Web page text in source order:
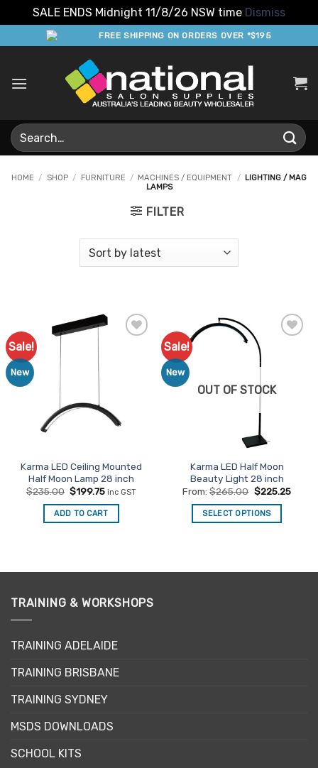
SALE ENDS Midnight 11/8/26 NSW time Dismiss
to
FREE SHIPPING ON ORDERS OVER *$195
Search
for:
HOME / SHOP / FURNITURE / MACHINES / EQUIPMENT /
LIGHTING / MAG
LAMPS
FILTER
Sale!
New
Karma LED Ceiling Mounted
Half Moon Lamp 28 inch
$235.00 Original
was:
$235.00.
$199.75Current
is:
$199.75.
inc GST
ADD TO CART
Sale!
New
Favourites
OUT OF STOCK
Karma LED Half Moon
Beauty Light 28 inch
From:$265.00 $225.25
SELECT OPTIONS
multiple
TRAINING & WORKSHOPS
TRAINING ADELAIDE
TRAINING BRISBANE
TRAINING SYDNEY
MSDS DOWNLOADS
SCHOOL KITS